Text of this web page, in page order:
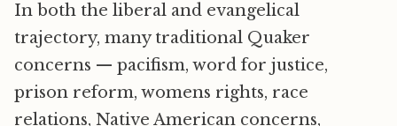
In both the liberal and evangelical
trajectory, many traditional Quaker
concerns — pacifism, word for justice,
prison reform, womens rights, race
relations, Native American concerns,